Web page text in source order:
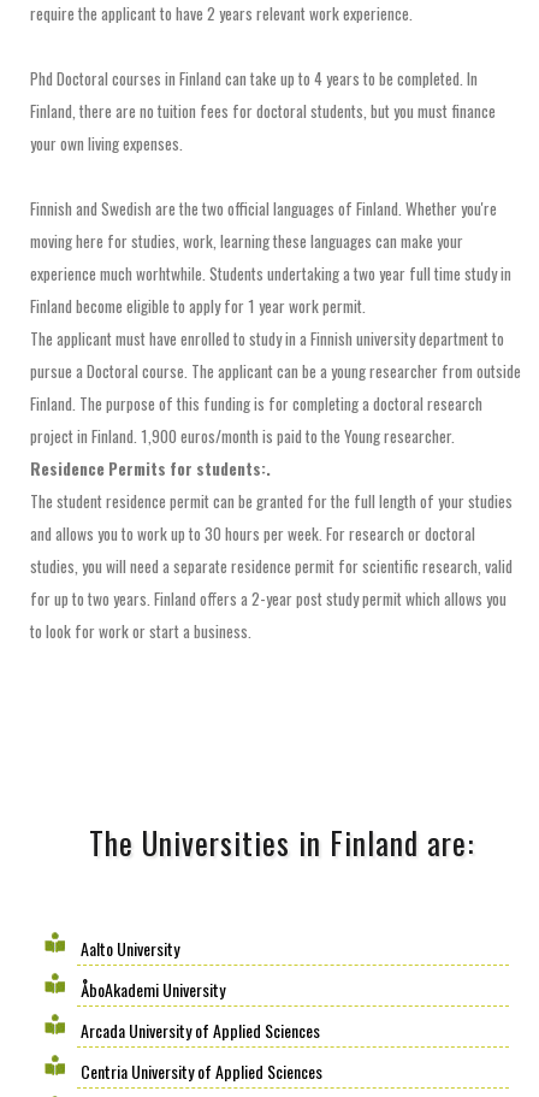
require the applicant to have 2 years relevant work experience.
Phd Doctoral courses in Finland can take up to 4 years to be completed. In
Finland, there are no tuition fees for doctoral students, but you must finance
your own living expenses.
Finnish and Swedish are the two official languages of Finland. Whether you're
moving here for studies, work, learning these languages can make your
experience much worhtwhile. Students undertaking a two year full time study in
Finland become eligible to apply for 1 year work permit.
The applicant must have enrolled to study in a Finnish university department to
pursue a Doctoral course. The applicant can be a young researcher from outside
Finland. The purpose of this funding is for completing a doctoral research
project in Finland. 1,900 euros/month is paid to the Young researcher.
Residence Permits for students:.
The student residence permit can be granted for the full length of your studies
and allows you to work up to 30 hours per week. For research or doctoral
studies, you will need a separate residence permit for scientific research, valid
for up to two years. Finland offers a 2-year post study permit which allows you
to look for work or start a business.
The Universities in Finland are:
Aalto University
ÅboAkademi University
Arcada University of Applied Sciences
Centria University of Applied Sciences